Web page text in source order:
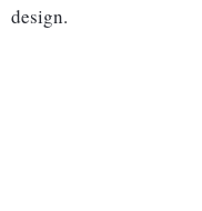
design.